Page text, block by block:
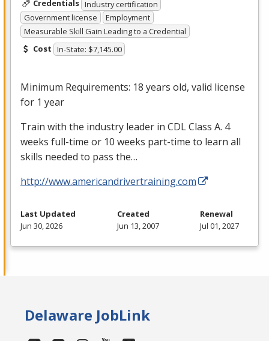
Credentials Industry certification
Government license
Employment
Measurable Skill Gain Leading to a Credential
Cost In-State: $7,145.00
Minimum Requirements: 18 years old, valid license
for 1 year
Train with the industry leader in CDLClass A. 4
weeks full-time or 10 weeks part-time to learn all
skills needed to pass the…
http://www.americandrivertraining.com
Last Updated
Jun 30, 2026
Created
Jun 13, 2007
Renewal
Jul 01, 2027
Delaware JobLink